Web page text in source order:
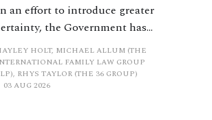
an effort to introduce greater
the Government has
a new hierarchical
to be undertaken by the
when considering needs.
HOLT, MICHAEL ALLUM (THE
FAMILY LAW GROUP
RHYS TAYLOR (THE 36 GROUP)
03 AUG 2026